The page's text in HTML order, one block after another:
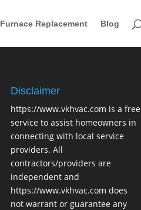
Furnace Replacement Blog
Disclaimer
https://www.vkhvac.com is a free
service to assist homeowners in
connecting with local service
providers. All
contractors/providers are
independent and
https://www.vkhvac.com does
not warrant or guarantee any